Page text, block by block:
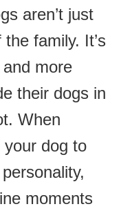
aren’t just
family. It’s
more
their dogs in
When
your dog to
moments